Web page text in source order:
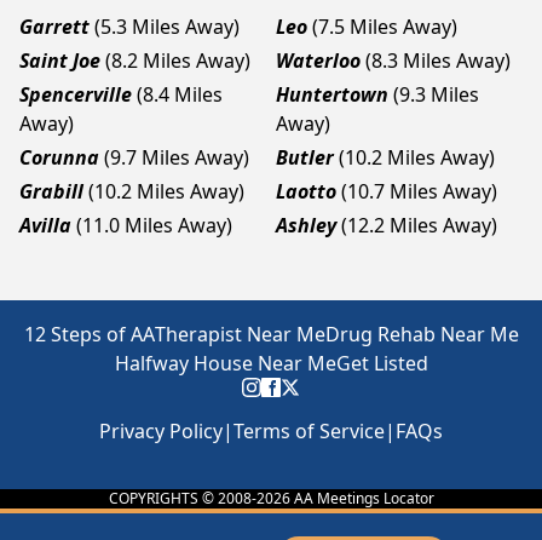
Garrett(5.3 Miles Away) Leo(7.5 Miles Away)
Saint Joe(8.2 Miles Away) Waterloo(8.3 Miles Away)
Spencerville(8.4 Miles
Away)
Huntertown (9.3 Miles
Away)
Corunna(9.7 Miles Away) Butler(10.2 Miles Away)
Grabill(10.2 Miles Away) Laotto(10.7 Miles Away)
Avilla(11.0 Miles Away) Ashley(12.2 Miles Away)
12 Steps of AATherapist Near MeDrug Rehab Near Me
Halfway House Near MeGet Listed
Privacy Policy|Terms of Service| FAQs
COPYRIGHTS © 2008-2026AA Meetings Locator